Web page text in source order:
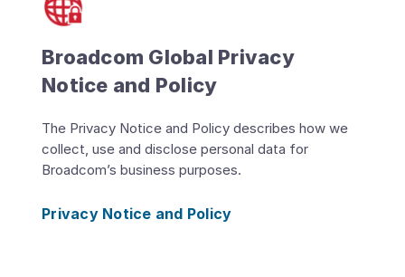
Broadcom Global Privacy
Notice and Policy
The Privacy Notice and Policy describes how we
collect, use and disclose personal data for
Broadcom’s business purposes.
Privacy Notice and Policy